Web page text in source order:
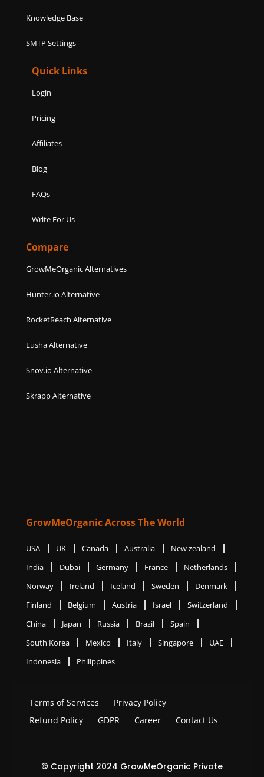
Knowledge Base
SMTP Settings
Quick Links
Login
Pricing
Affiliates
Blog
FAQs
Write For Us
Compare
GrowMeOrganic Alternatives
Hunter.io Alternative
RocketReach Alternative
Lusha Alternative
Snov.io Alternative
Skrapp Alternative
GrowMeOrganic Across The World
USA UK Canada Australia
New zealand
India
Dubai Germany France
Netherlands
Norway
Ireland Iceland Sweden
Denmark
Finland
Belgium Austria Israel
Switzerland
China
Japan Russia Brazil
Spain
South Korea
Mexico Italy Singapore
UAE
Indonesia
Philippines
Terms of Services
Privacy Policy
Refund Policy
GDPR Career Contact Us
© Copyright 2024 GrowMeOrganic Private